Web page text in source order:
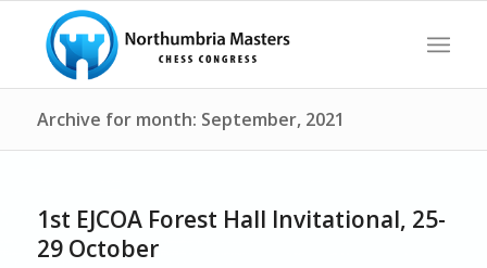
Archive for month: September, 2021
1st EJCOA Forest Hall Invitational, 25-
29 October